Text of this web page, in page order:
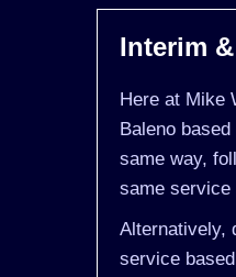
Interim
Here at Mike
Baleno
same way,
same service
Alternatively,
service